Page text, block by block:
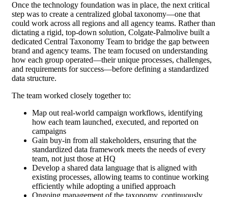
Once the technology foundation was in place, the next critical
step was to create a centralized global taxonomy—one that
could work across all regions and all agency teams. Rather than
dictating a rigid, top-down solution, Colgate-Palmolive built a
dedicated Central Taxonomy Team to bridge the gap between
brand and agency teams. The team focused on understanding
how each group operated—their unique processes, challenges,
and requirements for success—before defining a standardized
data structure.
The team worked closely together to:
Map out real-world campaign workflows, identifying
how each team launched, executed, and reported on
campaigns
Gain buy-in from all stakeholders, ensuring that the
standardized data framework meets the needs of every
team, not just those at HQ
Develop a shared data language that is aligned with
existing processes, allowing teams to continue working
efficiently while adopting a unified approach